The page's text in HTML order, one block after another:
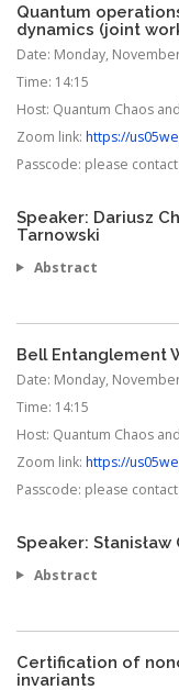
Quantum
dynamics (joint
Date: Monday,
Time: 14:15
Host: Quantum Chaos
Zoom link: https://
Passcode: please
Speaker: Dariusz
Tarnowski
Abstract
Bell Entanglement
Date: Monday,
Time: 14:15
Host: Quantum Chaos
Zoom link: https://
Passcode: please
Speaker: Stanisław
Abstract
Certification of
invariants